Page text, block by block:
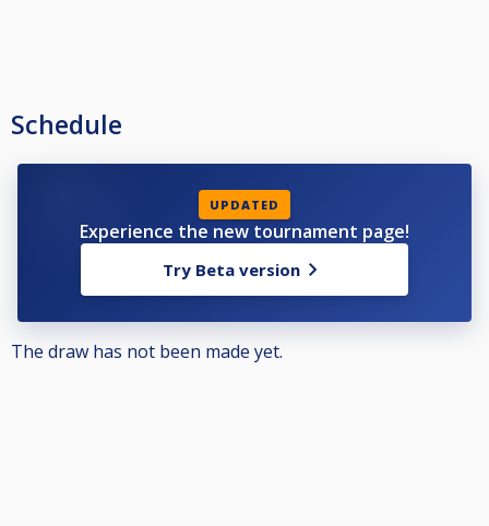
Schedule
UPDATED
Experience the new tournament page!
Try Beta version
The draw has not been made yet.